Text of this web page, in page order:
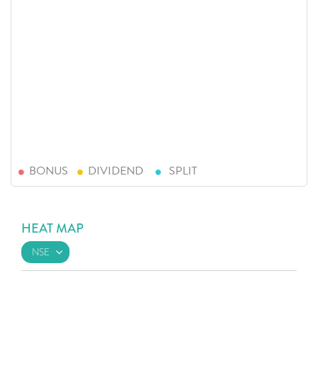
BONUS DIVIDEND SPLIT
HEAT MAP